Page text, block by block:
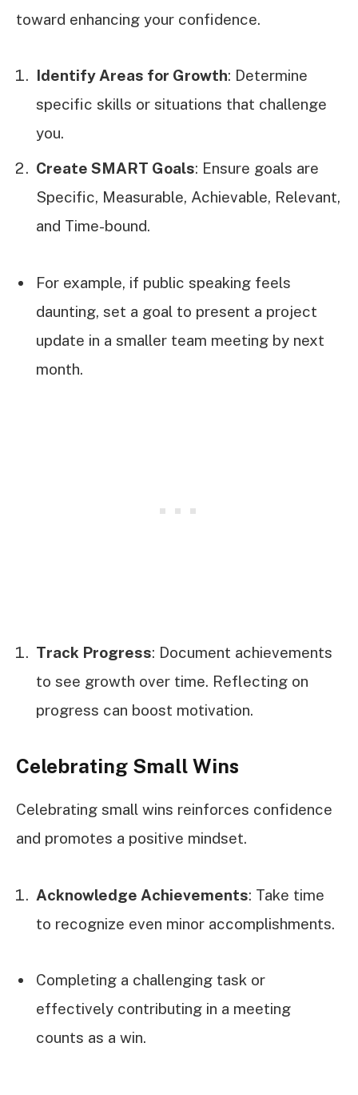
toward enhancing your confidence.
Identify Areas for Growth: Determine
specific skills or situations that challenge
you.
Create SMART Goals: Ensure goals are
Specific, Measurable, Achievable, Relevant,
and Time-bound.
For example, if public speaking feels
daunting, set a goal to present a project
update in a smaller team meeting by next
month.
Track Progress: Document achievements
to see growth over time. Reflecting on
progress can boost motivation.
Celebrating Small Wins
Celebrating small wins reinforces confidence
and promotes a positive mindset.
Acknowledge Achievements: Take time
to recognize even minor accomplishments.
Completing a challenging task or
effectively contributing in a meeting
counts as a win.